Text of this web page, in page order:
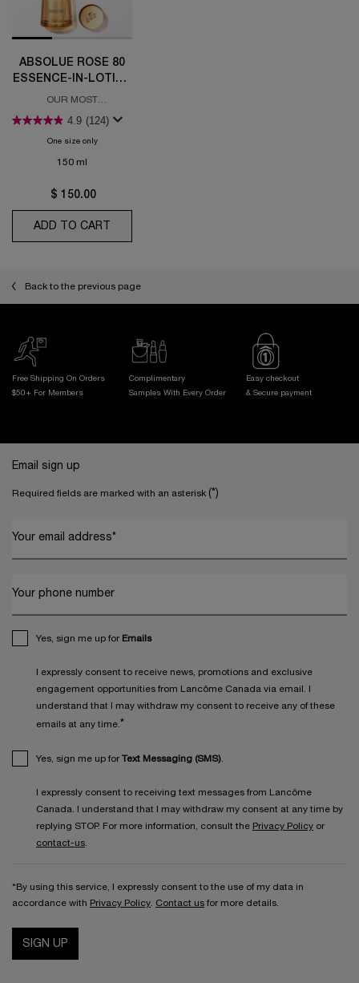
ABSOLUE ROSE 80
ESSENCE-IN-LOTION
HYDRATING TONER
OUR MOST
ESSENCE IN LOTION
4.9 (124)
One size onlyfor Absolue Rose 80 Essence-in-Lotion Hydrating Toner
150 ml
$ 150.00
ADD TO CART
Back to the previous page
Free Shipping On Orders
$50+ For Members
Complimentary
Samples With
Every Order
Easy checkout
& Secure payment
Email sign up
Required fields are marked with an asterisk (*)
Your email address*
Your phone number
Yes, sign me up for Emails
I expressly consent to receive news, promotions and exclusive
engagement opportunities from Lancôme Canada via email. I
understand that I may withdraw my consent to receive any of these
emails at any time. *
Yes, sign me up for Text Messaging (SMS)
I expressly consent to receiving text messages from Lancôme
Canada. I understand that I may withdraw my consent at any time by
replying STOP. For more information, consult the Privacy Policy or
contact-us
*By using this service, I expressly consent to the use of my data in
accordance with Privacy Policy Contact us for more details.
SIGN UP